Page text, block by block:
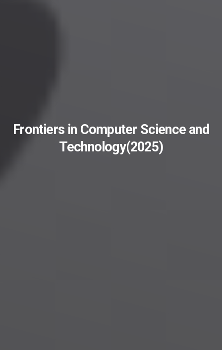
Frontiers in Computer Science and
Technology(2025)